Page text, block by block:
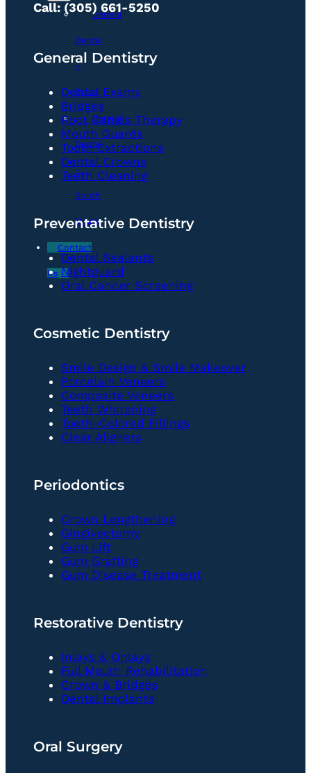
Gemini
Dental
–
Doral
Gemini
Dental
–
South
Miami
Contact
Us
Call: (305) 661-5250
General Dentistry
Dental Exams
Bridges
Root Canals Therapy
Mouth Guards
Tooth Extractions
Dental Crowns
Teeth Cleaning
Preventative Dentistry
Dental Sealants
Nightguard
Oral Cancer Screening
Cosmetic Dentistry
Smile Design & Smile Makeover
Porcelain Veneers
Composite Veneers
Teeth Whitening
Tooth-Colored Fillings
Clear Aligners
Periodontics
Crown Lengthening
Gingivectomy
Gum Lift
Gum Grafting
Gum Disease Treatment
Restorative Dentistry
Inlays & Onlays
Full Mouth Rehabilitation
Crown & Bridges
Dental Implants
Oral Surgery